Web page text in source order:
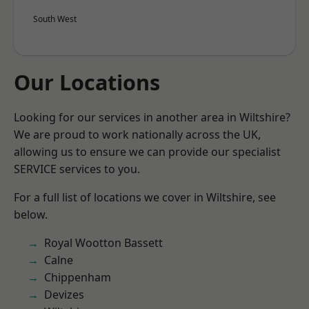
South West
Our Locations
Looking for our services in another area in Wiltshire?
We are proud to work nationally across the UK,
allowing us to ensure we can provide our specialist
SERVICE services to you.
For a full list of locations we cover in Wiltshire, see
below.
Royal Wootton Bassett
Calne
Chippenham
Devizes